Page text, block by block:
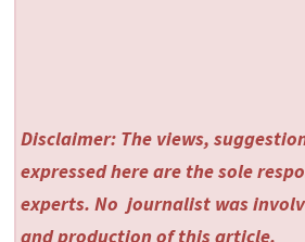
Disclaimer: The views,
expressed here are the sole
experts. No journalist was
and production of this article.